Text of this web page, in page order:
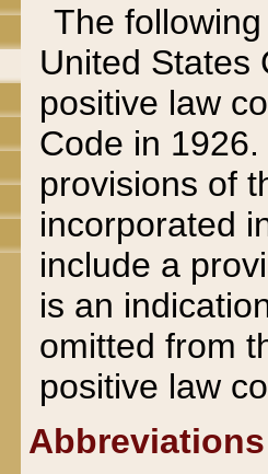
The
United States
positive law
Code in
provisions of
incorporated
include a
is an
omitted from
positive law
Abbreviations